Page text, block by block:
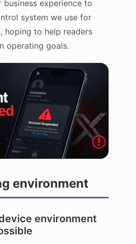
business experience to
system we use for
hoping to help readers
operating goals.
environment
environment